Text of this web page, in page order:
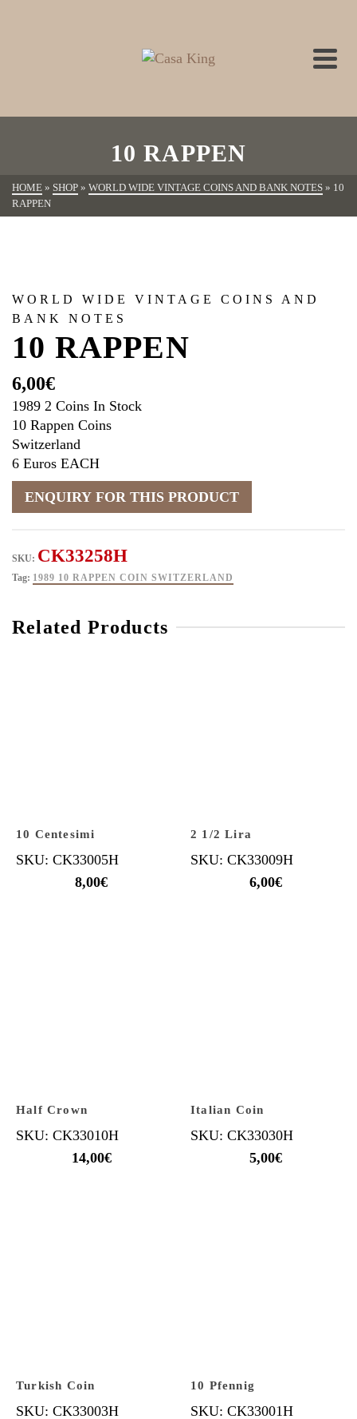
10 RAPPEN
HOME » SHOP » WORLD WIDE VINTAGE COINS AND BANK NOTES » 10
RAPPEN
WORLD WIDE VINTAGE COINS AND
BANK NOTES
10 RAPPEN
6,00€
1989 2 Coins In Stock
10 Rappen Coins
Switzerland
6 Euros EACH
SKU: CK33258H
Tag: 1989 10 RAPPEN COIN SWITZERLAND
Related Products
10 Centesimi
SKU: CK33005H
8,00€
2 1/2 Lira
SKU: CK33009H
6,00€
Half Crown
SKU: CK33010H
14,00€
Italian Coin
SKU: CK33030H
5,00€
Turkish Coin
SKU: CK33003H
10 Pfennig
SKU: CK33001H